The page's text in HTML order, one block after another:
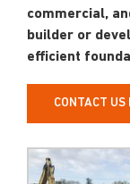
commercial,
builder or
efficient
CONTACT US